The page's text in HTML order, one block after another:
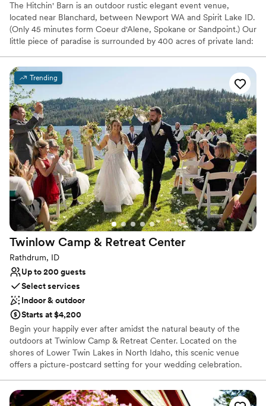
​The Hitchin' Barn is an outdoor rustic elegant event venue,
located near Blanchard, between Newport WA and Spirit Lake ID.
(Only 45 minutes form Coeur d'Alene, Spokane or Sandpoint.) Our
little piece of paradise is surrounded by 400 acres of private land:
The Hitchin' Barn is the ideal place for a country wedding, but the
barn can be dressed up or dressed down to match any style of
event. We're open from mid-May through October and we can
easily accommodate up to 200 guests inside the barn, and a lot
more outdoor.
Why you'll love this venue
Raw space for complete customization
Venue is completely outdoors
Has a relaxed and casual vibe
Venue considerations
Does not allow pets
No on-site bridal suite
Not wheelchair accessible
Trending
Twinlow Camp & Retreat Center
Rathdrum, ID
Up to 200 guests
Select services
Indoor & outdoor
Starts at $4,200
Begin your happily ever after amidst the natural beauty of the
outdoors at Twinlow Camp & Retreat Center. Located on the
shores of Lower Twin Lakes in North Idaho, this scenic venue
offers a picture-postcard setting for your wedding celebration.
serene and beautiful escape for you and your guests. The camp’s
unique and flexible spaces, coupled with comfortable overnight